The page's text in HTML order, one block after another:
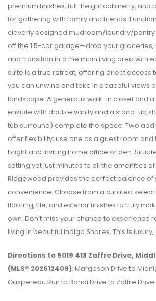
premium finishes, full-height cabinetry, and
for gathering with family and friends.
cleverly designed mudroom/laundry/
off the 1.5-car garage—drop your groceries,
and transition into the main living area with
suite is a true retreat, offering direct access
you can unwind and take in peaceful views
landscape. A generous walk-in closet and
ensuite with double vanity and a stand-up
tub surround) complete the space. Two
offer flexibility; use one as a guest room and
bright and inviting home office or den.
setting yet just minutes to all the amenities of
Ridgewood provides the perfect balance of
convenience. Choose from a curated
flooring, tile, and exterior finishes to truly
own. Don’t miss your chance to experience
living in beautiful Indigo Shores. This is
Directions to 5019 418 Zaffre Drive,
(MLS® 202612409): Margeson Drive to
Gaspereau Run to Bondi Drive to Zaffre Drive